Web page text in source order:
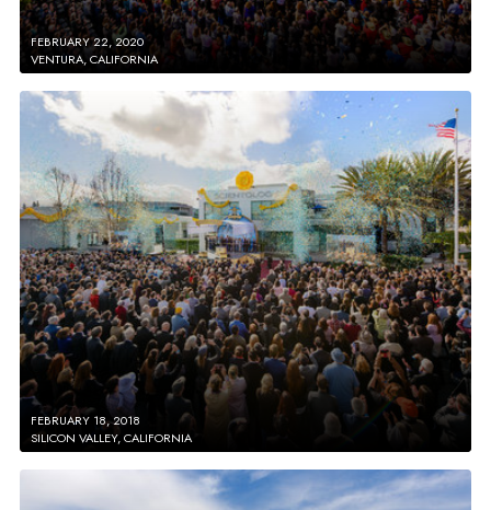
FEBRUARY 22, 2020
VENTURA, CALIFORNIA
FEBRUARY 18, 2018
SILICON VALLEY, CALIFORNIA